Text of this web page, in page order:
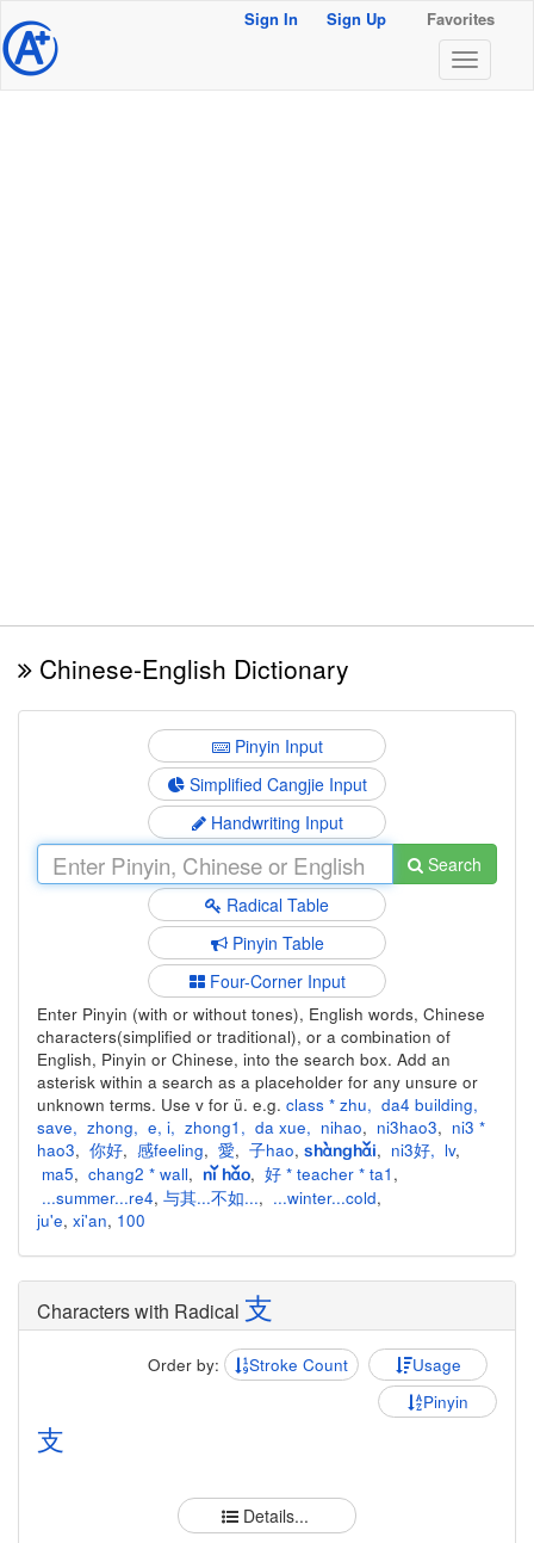
@ Sign In Sign Up Favorites
Chinese-English Dictionary
Pinyin Input
Simplified Cangjie Input
Handwriting Input
Search
Radical Table
Pinyin Table
Four-Corner Input
Enter Pinyin (with or without tones), English words, Chinese
characters(simplified or traditional), or a combination of
English, Pinyin or Chinese, into the search box. Add an
asterisk within a search as a placeholder for any unsure or
unknown terms. Use v for ü. e.g. class * zhu, da4 building,
save, zhong, e, i, zhong1 , da xue, nihao, ni3hao3, ni3 *
hao3, 你好, 感feeling, 愛, 子hao, shànghǎi, ni3好, lv,
ma5, chang2 * wall, nǐ hǎo, 好 * teacher * ta1 ,
...summer...re4, 与其...不如..., ...winter...cold,
ju'e, xi'an, 100
Characters with Radical 支
Order by: Stroke Count
Usage
Pinyin
支
Details...